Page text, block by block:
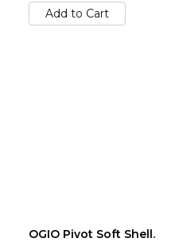
Add to Cart
OGIO Pivot Soft Shell.